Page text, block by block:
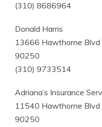
(310) 8686964
Donald Harris
13666 Hawthorne
90250
(310) 9733514
Adriana’s Insurance
11540 Hawthorne Blvd
90250